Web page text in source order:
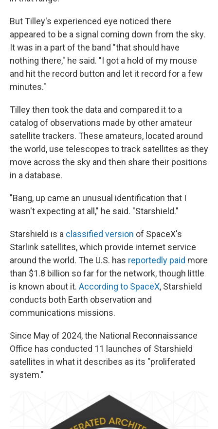
But Tilley's experienced eye noticed there
appeared to be a signal coming down from the sky.
It was in a part of the band "that should have
nothing there," he said. "I got a hold of my mouse
and hit the record button and let it record for a few
minutes."
Tilley then took the data and compared it to a
catalog of observations made by other amateur
satellite trackers. These amateurs, located around
the world, use telescopes to track satellites as they
move across the sky and then share their positions
in a database.
"Bang, up came an unusual identification that I
wasn't expecting at all," he said. "Starshield."
Starshield is a classified version of SpaceX's
Starlink satellites, which provide internet service
around the world. The U.S. has reportedly paid more
than $1.8 billion so far for the network, though little
is known about it. According to SpaceX, Starshield
conducts both Earth observation and
communications missions.
Since May of 2024, the National Reconnaissance
Office has conducted 11 launches of Starshield
satellites in what it describes as its "proliferated
system."